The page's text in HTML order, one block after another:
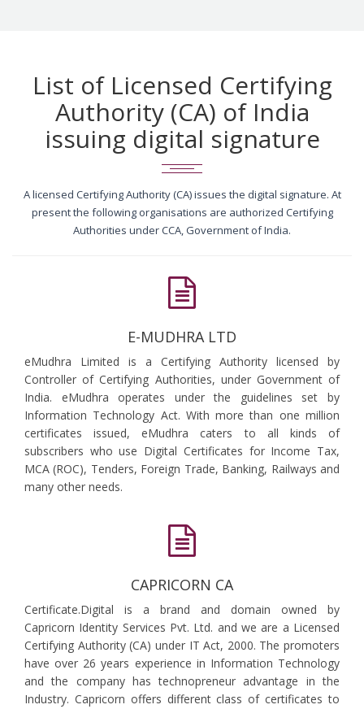
List of Licensed Certifying
Authority (CA) of India
issuing digital signature
A licensed Certifying Authority (CA) issues the digital signature. At
present the following organisations are authorized Certifying
Authorities under CCA, Government of India.
E-MUDHRA LTD
eMudhra Limited is a Certifying Authority licensed by
Controller of Certifying Authorities, under Government of
India. eMudhra operates under the guidelines set by
Information Technology Act. With more than one million
certificates issued, eMudhra caters to all kinds of
subscribers who use Digital Certificates for Income Tax,
MCA (ROC), Tenders, Foreign Trade, Banking, Railways and
many other needs.
CAPRICORN CA
Certificate.Digital is a brand and domain owned by
Capricorn Identity Services Pvt. Ltd. and we are a Licensed
Certifying Authority (CA) under IT Act, 2000. The promoters
have over 26 years experience in Information Technology
and the company has technopreneur advantage in the
Industry. Capricorn offers different class of certificates to